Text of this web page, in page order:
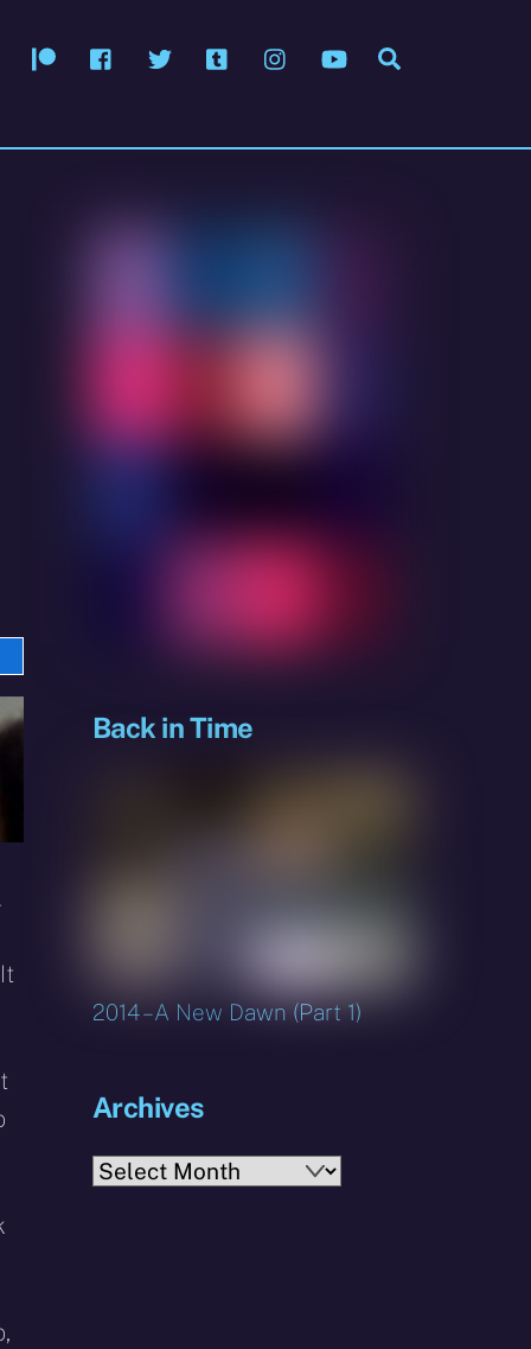
PatreonFacebook
Twitter Tumblr InstagramYouTube
Back in Time
2014 – A New Dawn (Part 1)
Archives
Archives